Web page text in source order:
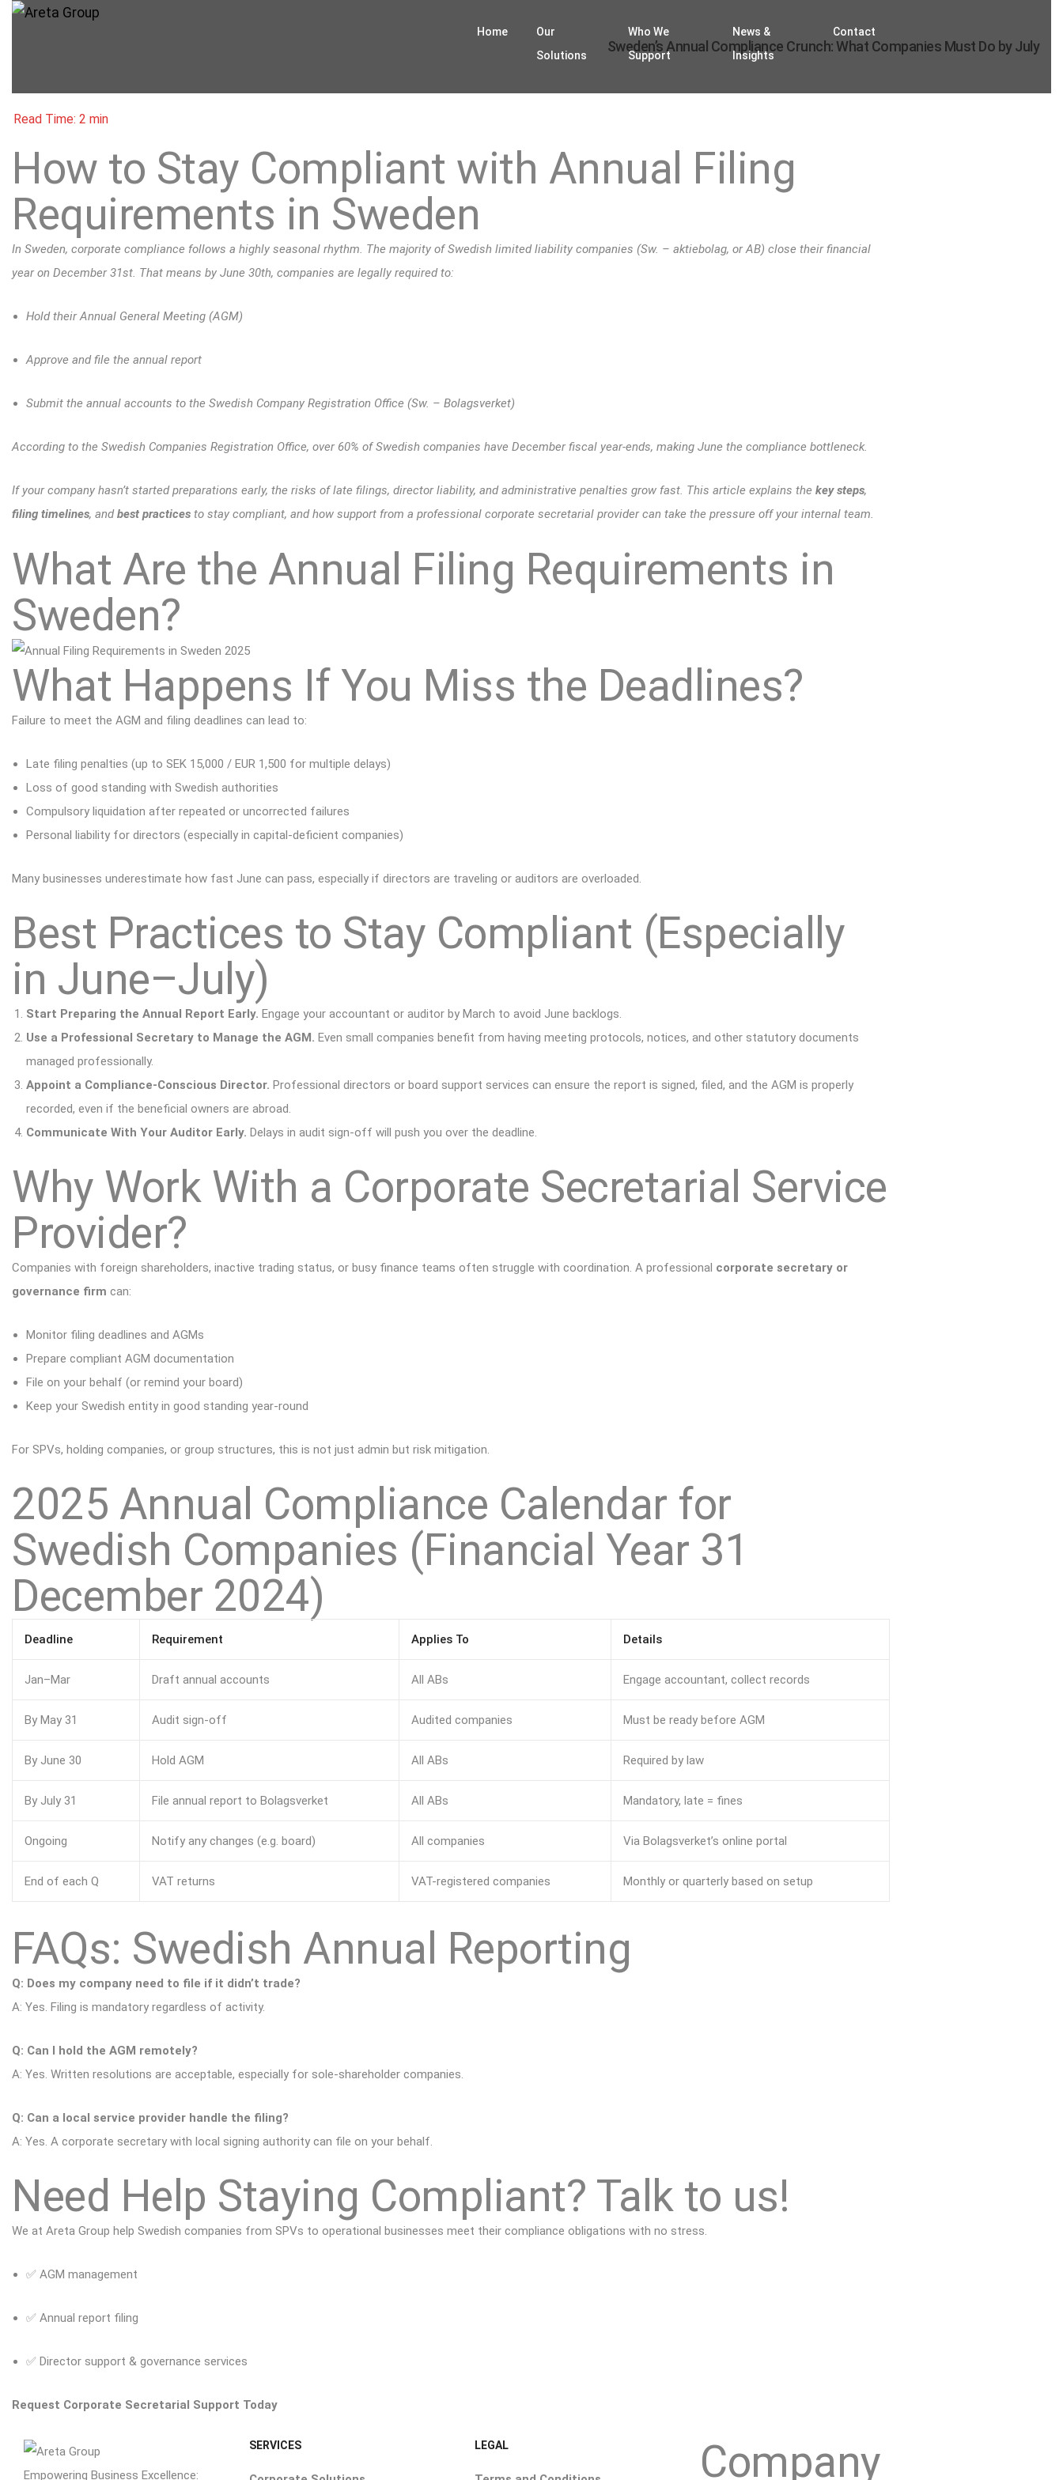
Home
Our
Solutions
Who We
Support
News &
Insights
Contact
Sweden’s Annual Compliance Crunch: What Companies Must Do by July
How to Stay Compliant with Annual Filing
Requirements in Sweden
In Sweden, corporate compliance follows a highly seasonal rhythm. The majority of Swedish limited liability companies (Sw. – aktiebolag, or AB) close their financial
year on December 31st. That means by June 30th, companies are legally required to:
Hold their Annual General Meeting (AGM)
Approve and file the annual report
Submit the annual accounts to the Swedish Company Registration Office (Sw. – Bolagsverket)
According to the Swedish Companies Registration Office, over 60% of Swedish companies have December fiscal year-ends, making June the compliance bottleneck.
If your company hasn’t started preparations early, the risks of late filings, director liability, and administrative penalties grow fast. This article explains the key steps,
filing timelines, andbest practices to stay compliant, and how support from a professional corporate secretarial provider can take the pressure off your internal team.
What Are the Annual Filing Requirements in
Sweden?
What Happens If You Miss the Deadlines?
Failure to meet the AGM and filing deadlines can lead to:
Late filing penalties (up to SEK 15,000 / EUR 1,500 for multiple delays)
Loss of good standing with Swedish authorities
Compulsory liquidation after repeated or uncorrected failures
Personal liability for directors (especially in capital-deficient companies)
Many businesses underestimate how fast June can pass, especially if directors are traveling or auditors are overloaded.
Best Practices to Stay Compliant (Especially
in June–July)
Start Preparing the Annual Report Early. Engage your accountant or auditor by March to avoid June backlogs.
Use a Professional Secretary to Manage the AGM. Even small companies benefit from having meeting protocols, notices, and other statutory documents
managed professionally.
Appoint a Compliance-Conscious Director. Professional directors or board support services can ensure the report is signed, filed, and the AGM is properly
recorded, even if the beneficial owners are abroad.
Communicate With Your Auditor Early. Delays in audit sign-off will push you over the deadline.
Why Work With a Corporate Secretarial Service
Provider?
Companies with foreign shareholders, inactive trading status, or busy finance teams often struggle with coordination. A professional corporate secretary or
governance firm can:
Monitor filing deadlines and AGMs
Prepare compliant AGM documentation
File on your behalf (or remind your board)
Keep your Swedish entity in good standing year-round
For SPVs, holding companies, or group structures, this is not just admin but risk mitigation.
2025 Annual Compliance Calendar for
Swedish Companies (Financial Year 31
December 2024)
Deadline Requirement Applies To Details
Jan–Mar Draft annual accounts All ABs Engage accountant, collect records
By May 31 Audit sign-off Audited companies Must be ready before AGM
By June 30 Hold AGM All ABs Required by law
By July 31 File annual report to Bolagsverket All ABs Mandatory, late = fines
Ongoing Notify any changes (e.g. board) All companies Via Bolagsverket’s online portal
End of each Q VAT returns VAT-registered companies Monthly or quarterly based on setup
FAQs: Swedish Annual Reporting
Q: Does my company need to file if it didn’t trade?
A: Yes. Filing is mandatory regardless of activity.
Q: Can I hold the AGM remotely?
A: Yes. Written resolutions are acceptable, especially for sole-shareholder companies.
Q: Can a local service provider handle the filing?
A: Yes. A corporate secretary with local signing authority can file on your behalf.
Need Help Staying Compliant? Talk to us!
We at Areta Group help Swedish companies from SPVs to operational businesses meet their compliance obligations with no stress.
✅ AGM management
✅ Annual report filing
✅ Director support & governance services
Request Corporate Secretarial Support Today
Empowering Business Excellence:
SERVICES LEGAL Company